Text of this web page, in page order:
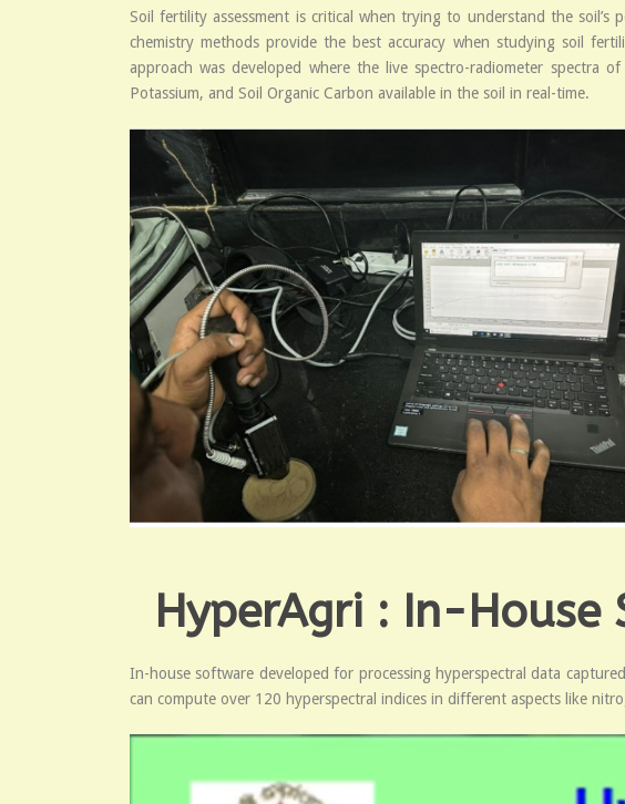
Soil fertility assessment is critical when trying to understand the
chemistry methods provide the best accuracy when studying soil
approach was developed where the live spectro-radiometer spectra
Potassium, and Soil Organic Carbon available in the soil in real-time.
HyperAgri : In-
In-house software developed for processing hyperspectral data
can compute over 120 hyperspectral indices in different aspects like